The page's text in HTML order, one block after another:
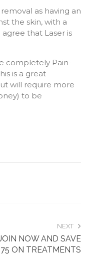
as having an
the skin, with a
that Laser is
completely Pain-
is a great
will require more
to be
NEXT
NOW AND SAVE
ON TREATMENTS